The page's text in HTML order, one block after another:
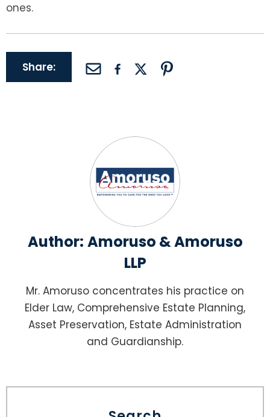
ones.
Share:
Author: Amoruso & Amoruso
LLP
Mr. Amoruso concentrates his practice on
Elder Law, Comprehensive Estate Planning,
Asset Preservation, Estate Administration
and Guardianship.